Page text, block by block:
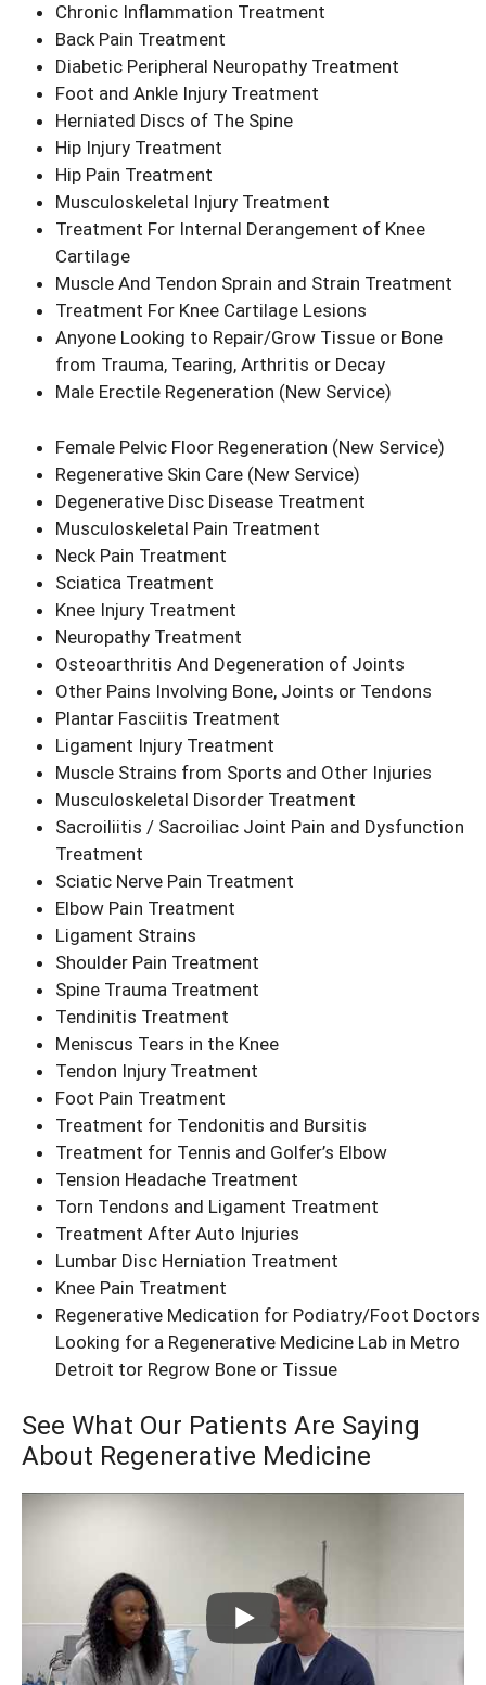
Chronic Inflammation Treatment
Back Pain Treatment
Diabetic Peripheral Neuropathy Treatment
Foot and Ankle Injury Treatment
Herniated Discs of The Spine
Hip Injury Treatment
Hip Pain Treatment
Musculoskeletal Injury Treatment
Treatment For Internal Derangement of Knee
Cartilage
Muscle And Tendon Sprain and Strain Treatment
Treatment For Knee Cartilage Lesions
Anyone Looking to Repair/Grow Tissue or Bone
from Trauma, Tearing, Arthritis or Decay
Male Erectile Regeneration (New Service)
Female Pelvic Floor Regeneration (New Service)
Regenerative Skin Care (New Service)
Degenerative Disc Disease Treatment
Musculoskeletal Pain Treatment
Neck Pain Treatment
Sciatica Treatment
Knee Injury Treatment
Neuropathy Treatment
Osteoarthritis And Degeneration of Joints
Other Pains Involving Bone, Joints or Tendons
Plantar Fasciitis Treatment
Ligament Injury Treatment
Muscle Strains from Sports and Other Injuries
Musculoskeletal Disorder Treatment
Sacroiliitis / Sacroiliac Joint Pain and Dysfunction
Treatment
Sciatic Nerve Pain Treatment
Elbow Pain Treatment
Ligament Strains
Shoulder Pain Treatment
Spine Trauma Treatment
Tendinitis Treatment
Meniscus Tears in the Knee
Tendon Injury Treatment
Foot Pain Treatment
Treatment for Tendonitis and Bursitis
Treatment for Tennis and Golfer’s Elbow
Tension Headache Treatment
Torn Tendons and Ligament Treatment
Treatment After Auto Injuries
Lumbar Disc Herniation Treatment
Knee Pain Treatment
Regenerative Medication for Podiatry/Foot Doctors
Looking for a Regenerative Medicine Lab in Metro
Detroit tor Regrow Bone or Tissue
See What Our Patients Are Saying
About Regenerative Medicine